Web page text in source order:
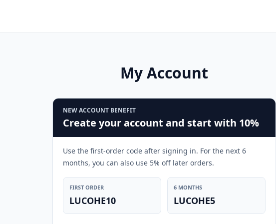
My Account
NEW ACCOUNT BENEFIT
Create your account and start with 10%
Use the first-order code after signing in. For the next 6
months, you can also use 5% off later orders.
FIRST ORDER
LUCOHE10
6 MONTHS
LUCOHE5